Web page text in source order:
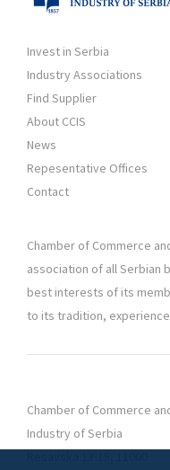
Invest in Serbia
Industry Associations
Find Supplier
About CCIS
News
Repesentative Offices
Contact
Chamber of Commerce
association of all Serbian
best interests of its
to its tradition,
Chamber of Commerce
Industry of Serbia